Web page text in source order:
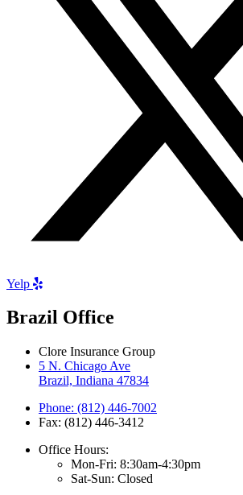
Yelp
Brazil Office
Clore Insurance Group
5 N. Chicago Ave
Brazil, Indiana 47834
Phone: (812) 446-7002
Fax: (812) 446-3412
Office Hours:
Mon-Fri: 8:30am-4:30pm
Sat-Sun: Closed